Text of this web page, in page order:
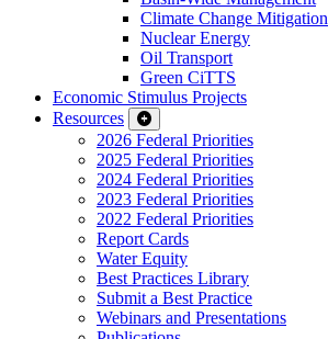
Climate Change Mitigation
Nuclear Energy
Oil Transport
Green CiTTS
Economic Stimulus Projects
Resources
2026 Federal Priorities
2025 Federal Priorities
2024 Federal Priorities
2023 Federal Priorities
2022 Federal Priorities
Report Cards
Water Equity
Best Practices Library
Submit a Best Practice
Webinars and Presentations